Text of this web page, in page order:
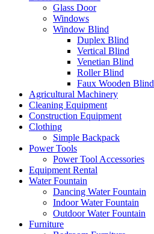
Glass Door
Windows
Window Blind
Duplex Blind
Vertical Blind
Venetian Blind
Roller Blind
Faux Wooden Blind
Agricultural Machinery
Cleaning Equipment
Construction Equipment
Clothing
Simple Backpack
Power Tools
Power Tool Accessories
Equipment Rental
Water Fountain
Dancing Water Fountain
Indoor Water Fountain
Outdoor Water Fountain
Furniture